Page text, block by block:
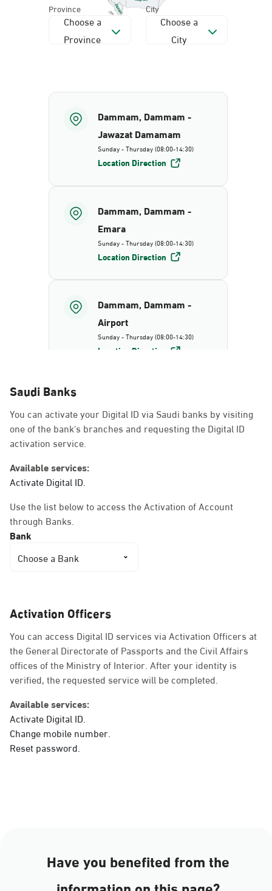
Province
Choose a
Province
City
Choose a
City
Dammam, Dammam -
Jawazat Damamam
Sunday - Thursday (08:00-14:30)
Location Direction
Dammam, Dammam -
Emara
Sunday - Thursday (08:00-14:30)
Location Direction
Dammam, Dammam -
Airport
Sunday - Thursday (08:00-14:30)
Location Direction
AlBayda Governorate
Sunday - Thursday (08:00-14:30)
Ahwal Shati Mall
Sunday - Thursday (08:00-14:30)
Location Direction
Dammam, Dammam -
Dammam, Dammam -
Shatee Mall
Saudi Banks
You can activate your Digital ID via Saudi banks by visiting
one of the bank's branches and requesting the Digital ID
activation service.
Available services:
Activate Digital ID.
Use the list below to access the Activation of Account
through Banks.
Bank
Choose a Bank
Activation Officers
You can access Digital ID services via Activation Officers at
the General Directorate of Passports and the Civil Affairs
offices of the Ministry of Interior. After your identity is
verified, the requested service will be completed.
Available services:
Activate Digital ID.
Change mobile number.
Reset password.
Have you benefited from the